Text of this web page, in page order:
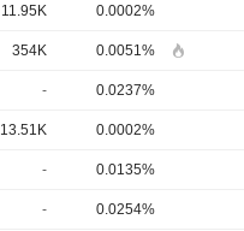
11.95K 0.0002%
354K 0.0051%
- 0.0237%
13.51K 0.0002%
- 0.0135%
- 0.0254%